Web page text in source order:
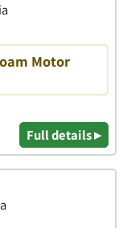
Motor
Full details ▸